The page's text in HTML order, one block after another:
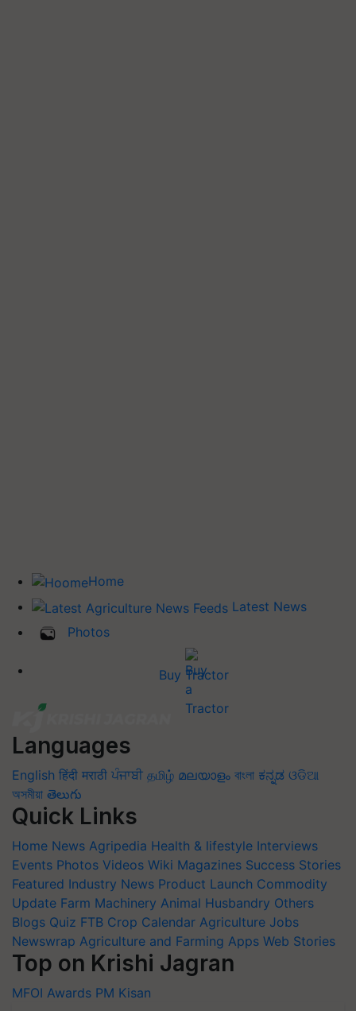
Home
Latest News
Photos
Buy Tractor
Languages
English हिंदी मराठी ਪੰਜਾਬੀ தமிழ் മലയാളം বাংলা ಕನ್ನಡ ଓଡିଆ
অসমীয়া తెలుగు
Quick Links
Home News Agripedia Health & lifestyle Interviews
Events Photos Videos Wiki Magazines Success Stories
Featured Industry News Product Launch Commodity
Update Farm Machinery Animal Husbandry Others
Blogs Quiz FTB Crop Calendar Agriculture Jobs
Newswrap Agriculture and Farming Apps Web Stories
Top on Krishi Jagran
MFOI Awards PM Kisan